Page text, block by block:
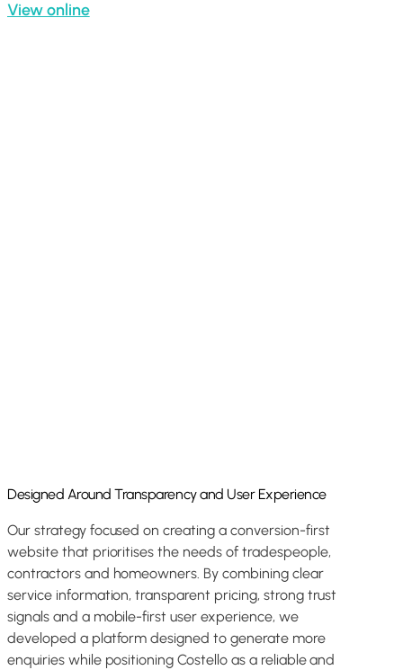
View online
Designed Around Transparency and User Experience
Our strategy focused on creating a conversion-first
website that prioritises the needs of tradespeople,
contractors and homeowners. By combining clear
service information, transparent pricing, strong trust
signals and a mobile-first user experience, we
developed a platform designed to generate more
enquiries while positioning Costello as a reliable and